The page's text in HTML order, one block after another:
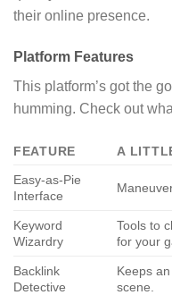
their online presence.
Platform Features
This platform’s got the
humming. Check out
FEATURE
A
Easy-as-Pie
Interface
Keyword
Wizardry
Tools to
for your
Backlink
Detective
Keeps
scene.